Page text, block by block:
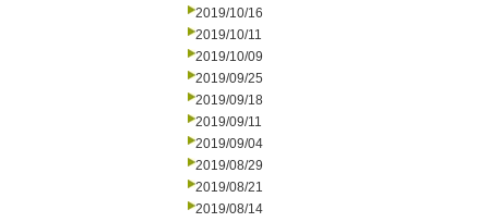
2019/10/16
2019/10/11
2019/10/09
2019/09/25
2019/09/18
2019/09/11
2019/09/04
2019/08/29
2019/08/21
2019/08/14